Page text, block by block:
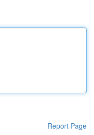
Report Page